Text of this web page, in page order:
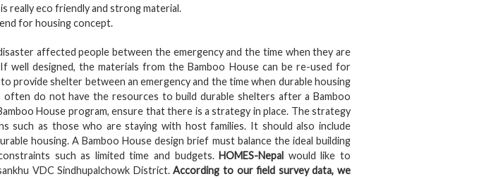
really eco friendly and strong material.
for housing concept.
affected people between the emergency and the time when they are
well designed, the materials from the Bamboo House can be re-used for
provide shelter between an emergency and the time when durable housing
often do not have the resources to build durable shelters after a Bamboo
House program, ensure that there is a strategy in place. The strategy
such as those who are staying with host families. It should also include
housing. A Bamboo House design brief must balance the ideal building
such as limited time and budgets. HOMES-Nepal would like to
VDC Sindhupalchowk District.According to our field survey data, we